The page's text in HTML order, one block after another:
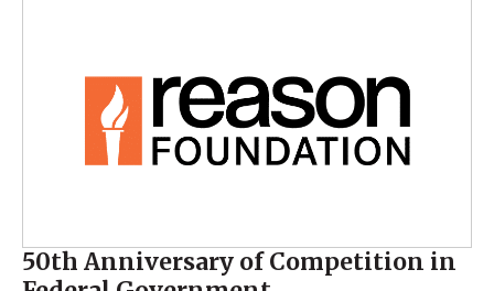
50th Anniversary of Competition in